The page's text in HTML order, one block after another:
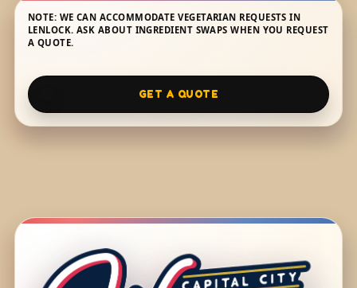
NOTE: WE CAN ACCOMMODATE VEGETARIAN REQUESTS IN
LENLOCK. ASK ABOUT INGREDIENT SWAPS WHEN YOU REQUEST
A QUOTE.
GET A QUOTE